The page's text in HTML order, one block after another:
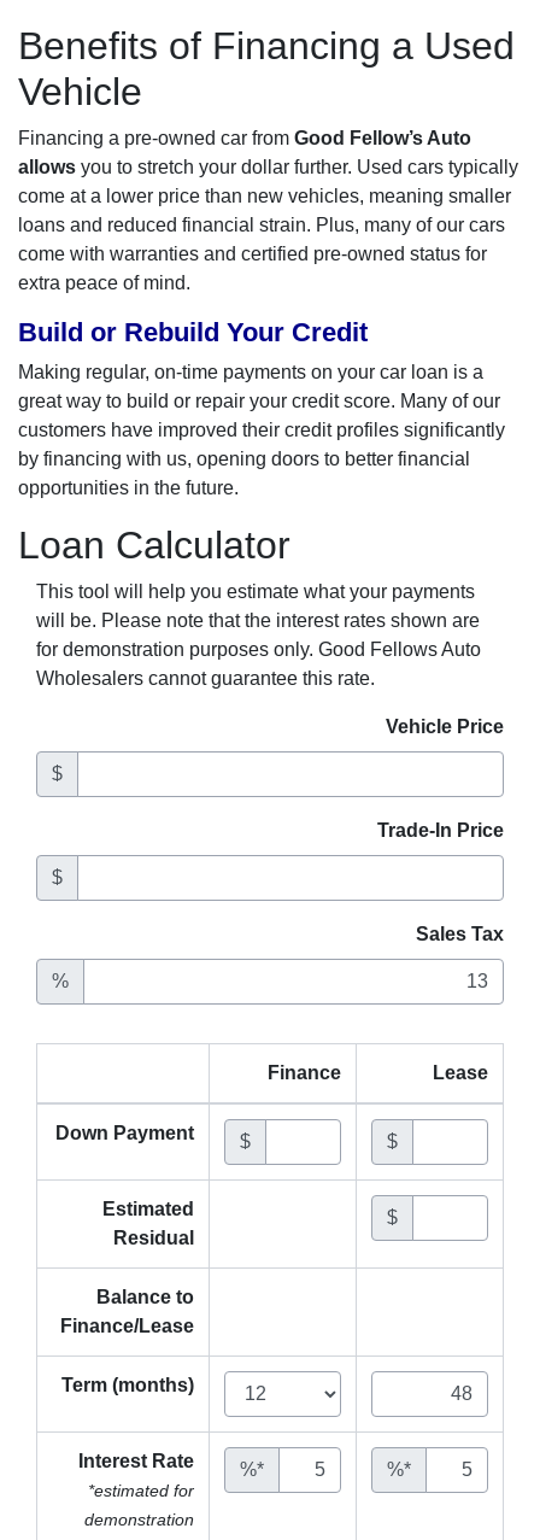
Benefits of Financing a Used
Vehicle
Financing a pre-owned car from Good Fellow’s Auto
allows you to stretch your dollar further. Used cars typically
come at a lower price than new vehicles, meaning smaller
loans and reduced financial strain. Plus, many of our cars
come with warranties and certified pre-owned status for
extra peace of mind.
Build or Rebuild Your Credit
Making regular, on-time payments on your car loan is a
great way to build or repair your credit score. Many of our
customers have improved their credit profiles significantly
by financing with us, opening doors to better financial
opportunities in the future.
Loan Calculator
This tool will help you estimate what your payments
will be. Please note that the interest rates shown are
for demonstration purposes only. Good Fellows Auto
Wholesalers cannot guarantee this rate.
Vehicle Price
$
Trade-In Price
$
Sales Tax
%
Finance Lease
Down Payment $ $
Estimated
Residual
$
Balance to
Finance/Lease
Term (months)
Interest Rate
*estimated for
demonstration
%* %*